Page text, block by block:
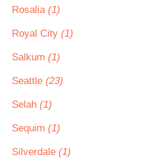
Rosalia (1)
Royal City (1)
Salkum (1)
Seattle (23)
Selah (1)
Sequim (1)
Silverdale (1)